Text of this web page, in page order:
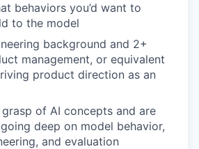
behaviors you’d want to
to the model
background and 2+
management, or equivalent
product direction as an
of AI concepts and are
deep on model behavior,
and evaluation